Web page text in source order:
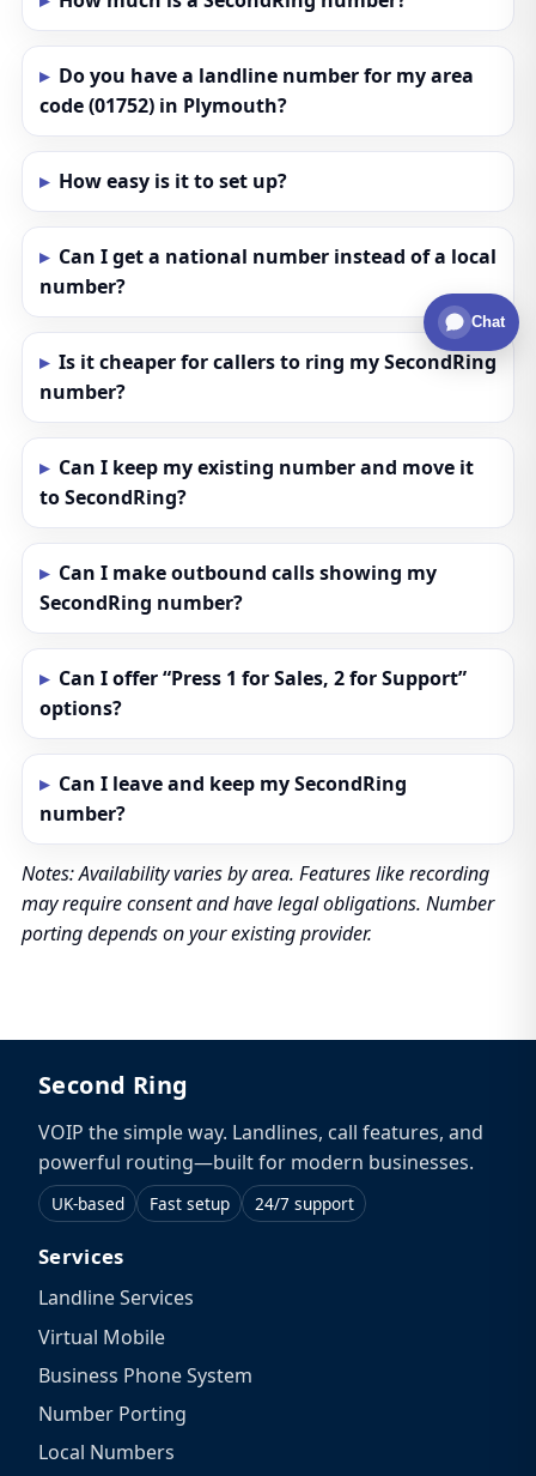
Do you have a landline number for my area
code (01752) in Plymouth?
How easy is it to set up?
Can I get a national number instead of a local
number?
Is it cheaper for callers to ring my SecondRing
number?
Can I keep my existing number and move it
to SecondRing?
Can I make outbound calls showing my
SecondRing number?
Can I offer “Press 1 for Sales, 2 for Support”
options?
Can I leave and keep my SecondRing
number?
Notes: Availability varies by area. Features like recording
may require consent and have legal obligations. Number
porting depends on your existing provider.
Second Ring
VOIP the simple way. Landlines, call features, and
powerful routing—built for modern businesses.
UK-based Fast setup 24/7 support
Services
Landline Services
Virtual Mobile
Business Phone System
Number Porting
Local Numbers
Chat